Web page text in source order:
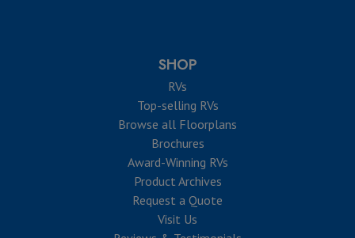
SHOP
RVs
Top-selling RVs
Browse all Floorplans
Brochures
Award-Winning RVs
Product Archives
Request a Quote
Visit Us